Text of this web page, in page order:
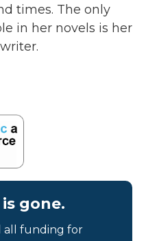
times. The only
in her novels is her
gone.
all funding for